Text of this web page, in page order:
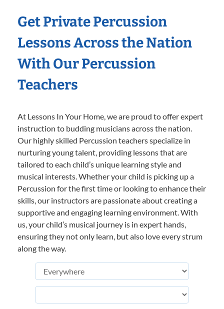
Get Private Percussion
Lessons Across the Nation
With Our Percussion
Teachers
At Lessons In Your Home, we are proud to offer expert
instruction to budding musicians across the nation.
Our highly skilled Percussion teachers specialize in
nurturing young talent, providing lessons that are
tailored to each child’s unique learning style and
musical interests. Whether your child is picking up a
Percussion for the first time or looking to enhance their
skills, our instructors are passionate about creating a
supportive and engaging learning environment. With
us, your child’s musical journey is in expert hands,
ensuring they not only learn, but also love every strum
along the way.